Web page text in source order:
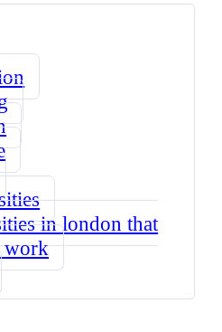
in london that
work